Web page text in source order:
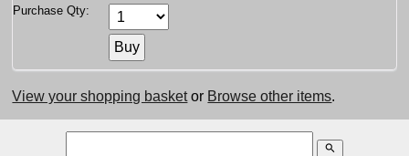
Purchase Qty:
View your shopping basket or Browse other items.
search